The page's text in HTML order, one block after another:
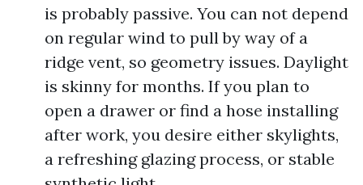
is probably passive. You can not depend
on regular wind to pull by way of a
ridge vent, so geometry issues. Daylight
is skinny for months. If you plan to
open a drawer or find a hose installing
after work, you desire either skylights,
a refreshing glazing process, or stable